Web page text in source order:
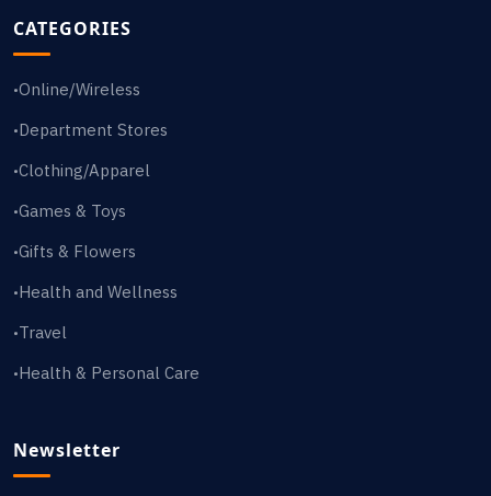
CATEGORIES
•Online/Wireless
•Department Stores
•Clothing/Apparel
•Games & Toys
•Gifts & Flowers
•Health and Wellness
•Travel
•Health & Personal Care
Newsletter